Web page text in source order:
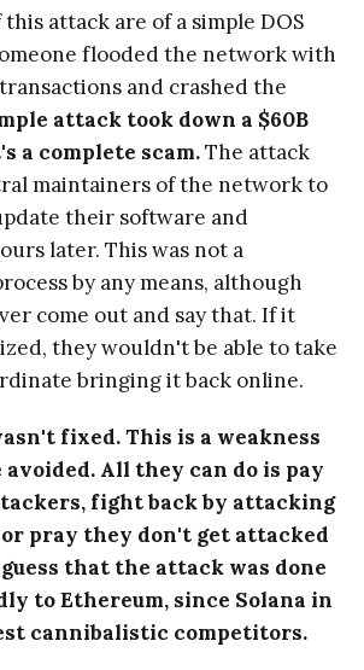
attack are of a simple DOS
flooded the network with
and crashed the
attack took down a $60B
a complete scam.The attack
maintainers of the network to
their software and
later. This was not a
by any means, although
come out and say that. If it
they wouldn't be able to take
bringing it back online.
fixed. This is a weakness
All they can do is pay
fight back by attacking
pray they don't get attacked
that the attack was done
to Ethereum, since Solana in
cannibalistic competitors.